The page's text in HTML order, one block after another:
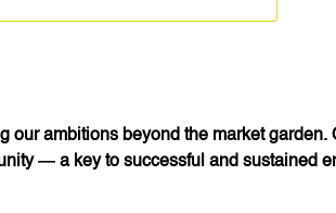
ambitions beyond the market garden.
— a key to successful and sustained